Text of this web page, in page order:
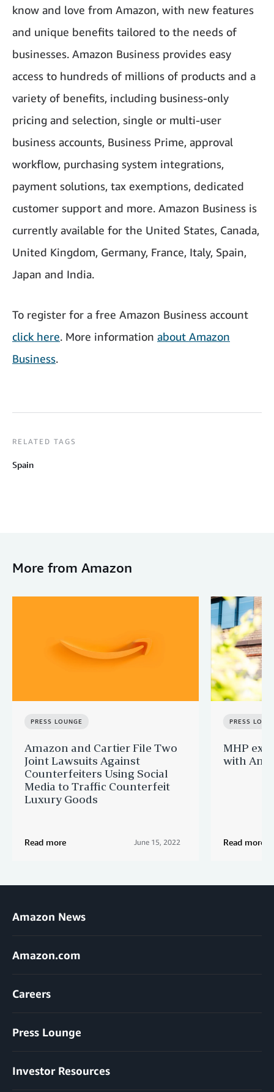
know and love from Amazon, with new features
and unique benefits tailored to the needs of
businesses. Amazon Business provides easy
access to hundreds of millions of products and a
variety of benefits, including business-only
pricing and selection, single or multi-user
business accounts, Business Prime, approval
workflow, purchasing system integrations,
payment solutions, tax exemptions, dedicated
customer support and more. Amazon Business is
currently available for the United States, Canada,
United Kingdom, Germany, France, Italy, Spain,
Japan and India.
To register for a free Amazon Business account
click here. More information about Amazon
Business.
RELATED TAGS
Spain
More from Amazon
PRESS LOUNGE
Amazon and Cartier File Two
Joint Lawsuits Against
Counterfeiters Using Social
Media to Traffic Counterfeit
Luxury Goods
Read more June 15, 2022
PRESS
MHP
with
Read more
Amazon News
Amazon.com
Careers
Press Lounge
Investor Resources